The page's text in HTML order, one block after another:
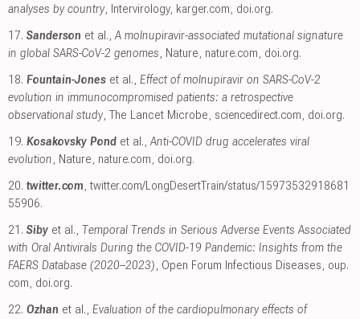
analyses by country, Intervirology, karger.com, doi.org.
17. Sanderson et al.,A molnupiravir-associated mutational signature
in global SARS-CoV-2 genomes, Nature, nature.com, doi.org.
18. Fountain-Jones et al., Effect of molnupiravir on SARS-CoV-2
evolution in immunocompromised patients: a retrospective
observational study, The Lancet Microbe, sciencedirect.com, doi.org.
19. Kosakovsky Pond et al.,Anti-COVID drug accelerates viral
evolution, Nature, nature.com, doi.org.
20. twitter.com,twitter.com/LongDesertTrain/status/15973532918681
55906.
21. Siby et al., Temporal Trends in Serious Adverse Events Associated
with Oral Antivirals During the COVID-19 Pandemic: Insights from the
FAERS Database (2020–2023), Open Forum Infectious Diseases, oup.
com, doi.org.
22. Ozhan et al., Evaluation of the cardiopulmonary effects of